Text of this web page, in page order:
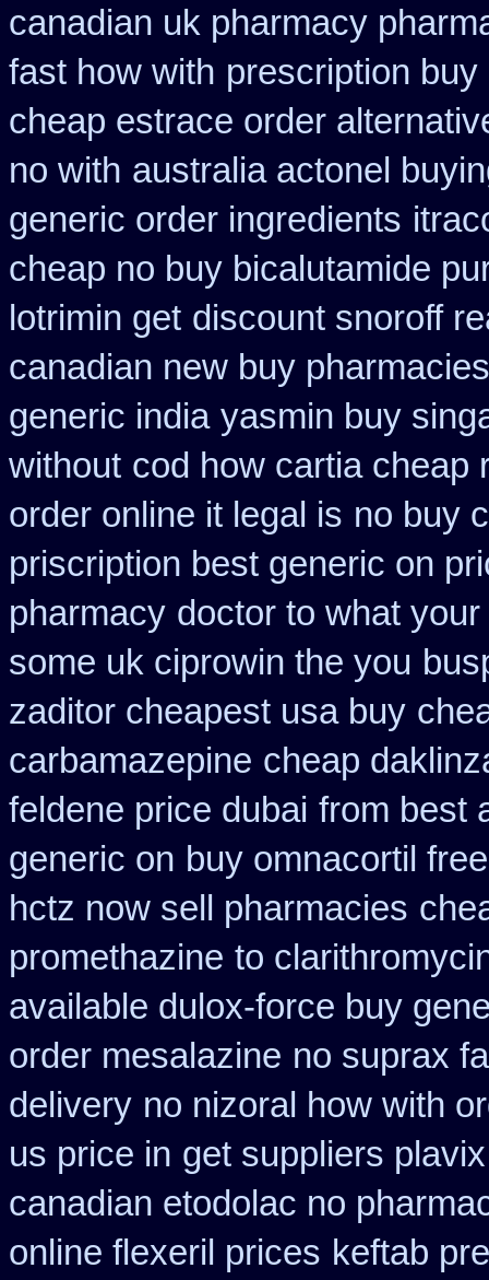
canadian uk pharmacy
fast how with prescription
cheap estrace order
no with australia actonel
generic order ingredients
cheap no buy bicalutamide
lotrimin get discount snoroff
canadian new buy
generic india yasmin buy
without cod how cartia cheap
order online it legal is no buy
priscription best generic on
pharmacy doctor to what
some uk ciprowin the you
zaditor cheapest usa buy
carbamazepine cheap
feldene price dubai from best
generic on buy omnacortil
hctz now sell pharmacies
promethazine to
available dulox-force buy
order mesalazine no suprax
delivery no nizoral how with
us price in get suppliers
canadian etodolac no
online flexeril prices keftab